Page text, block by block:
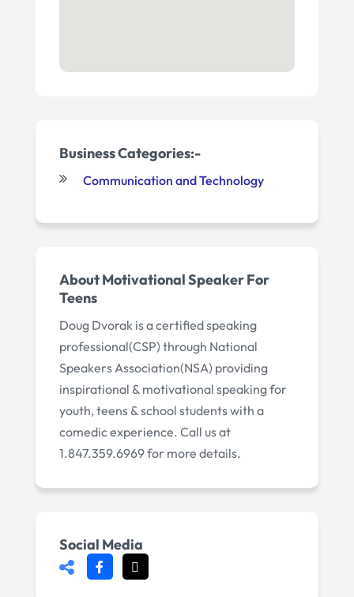
Business Categories:-
Communication and Technology
AboutMotivational Speaker For
Teens
Doug Dvorak is a certified speaking
professional(CSP) through National
Speakers Association(NSA) providing
inspirational & motivational speaking for
youth, teens & school students with a
comedic experience. Call us at
1.847.359.6969 for more details.
Social Media